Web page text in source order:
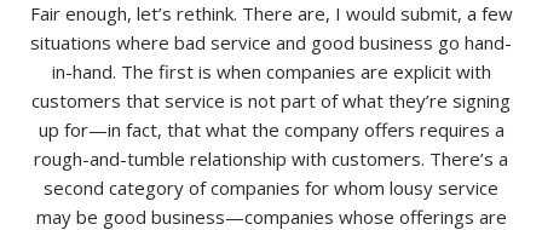
Fair enough, let’s rethink. There are, I would submit, a few
situations where bad service and good business go hand-
in-hand. The first is when companies are explicit with
customers that service is not part of what they’re signing
up for—in fact, that what the company offers requires a
rough-and-tumble relationship with customers. There’s a
second category of companies for whom lousy service
may be good business—companies whose offerings are